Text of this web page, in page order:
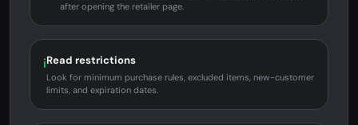
after opening the retailer page.
iRead restrictions
Look for minimum purchase rules, excluded items, new-customer
limits, and expiration dates.